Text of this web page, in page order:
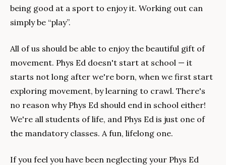
being good at a sport to enjoy it. Working out can
simply be “play”.
All of us should be able to enjoy the beautiful gift of
movement. Phys Ed doesn't start at school — it
starts not long after we're born, when we first start
exploring movement, by learning to crawl. There's
no reason why Phys Ed should end in school either!
We're all students of life, and Phys Ed is just one of
the mandatory classes. A fun, lifelong one.
If you feel you have been neglecting your Phys Ed